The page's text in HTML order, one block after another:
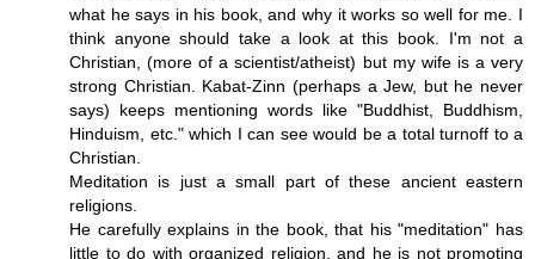
what he says in his book, and why it works so well for me. I
think anyone should take a look at this book. I'm not a
Christian, (more of a scientist/atheist) but my wife is a very
strong Christian. Kabat-Zinn (perhaps a Jew, but he never
says) keeps mentioning words like "Buddhist, Buddhism,
Hinduism, etc." which I can see would be a total turnoff to a
Christian.
Meditation is just a small part of these ancient eastern
religions.
He carefully explains in the book, that his "meditation" has
little to do with organized religion, and he is not promoting